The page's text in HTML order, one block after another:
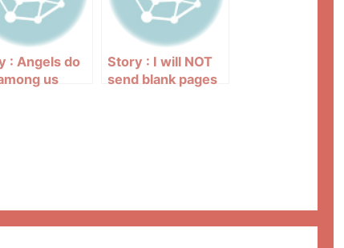
: Angels do
us
Story : I will NOT
send blank pages